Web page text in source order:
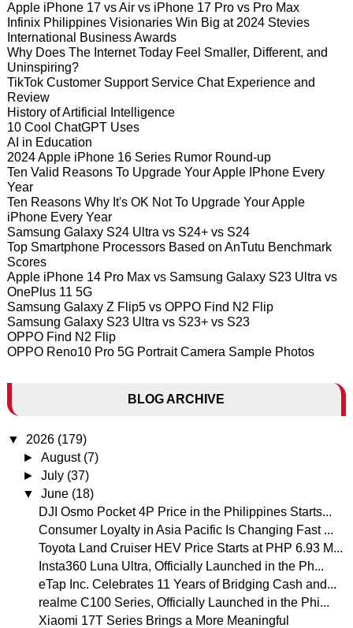
Apple iPhone 17 vs Air vs iPhone 17 Pro vs Pro Max
Infinix Philippines Visionaries Win Big at 2024 Stevies
International Business Awards
Why Does The Internet Today Feel Smaller, Different, and
Uninspiring?
TikTok Customer Support Service Chat Experience and
Review
History of Artificial Intelligence
10 Cool ChatGPT Uses
AI in Education
2024 Apple iPhone 16 Series Rumor Round-up
Ten Valid Reasons To Upgrade Your Apple IPhone Every
Year
Ten Reasons Why It's OK Not To Upgrade Your Apple
iPhone Every Year
Samsung Galaxy S24 Ultra vs S24+ vs S24
Top Smartphone Processors Based on AnTutu Benchmark
Scores
Apple iPhone 14 Pro Max vs Samsung Galaxy S23 Ultra vs
OnePlus 11 5G
Samsung Galaxy Z Flip5 vs OPPO Find N2 Flip
Samsung Galaxy S23 Ultra vs S23+ vs S23
OPPO Find N2 Flip
OPPO Reno10 Pro 5G Portrait Camera Sample Photos
BLOG ARCHIVE
▼ 2026 (179)
►August (7)
►July (37)
▼June (18)
DJI Osmo Pocket 4P Price in the Philippines Starts...
Consumer Loyalty in Asia Pacific Is Changing Fast ...
Toyota Land Cruiser HEV Price Starts at PHP 6.93 M...
Insta360 Luna Ultra, Officially Launched in the Ph...
eTap Inc. Celebrates 11 Years of Bridging Cash and...
realme C100 Series, Officially Launched in the Phi...
Xiaomi 17T Series Brings a More Meaningful